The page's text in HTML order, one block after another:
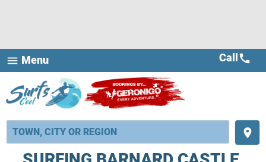
menu Menu
place
Call call